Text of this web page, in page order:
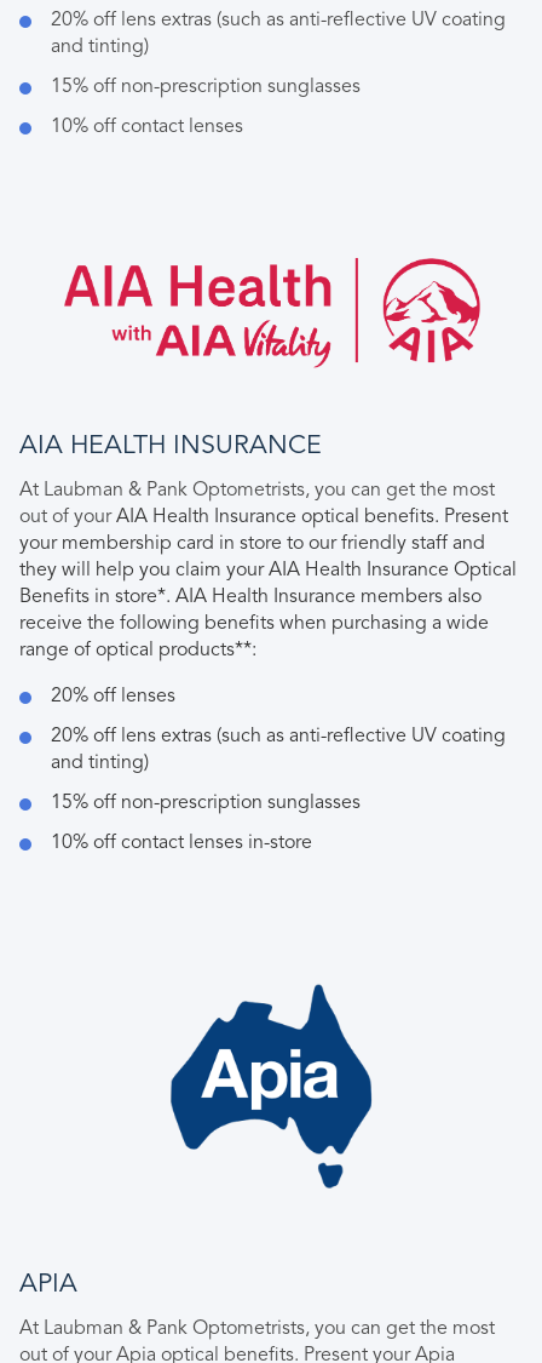
20% off lens extras (such as anti-reflective UV coating
and tinting)
15% off non-prescription sunglasses
10% off contact lenses
AIA HEALTH INSURANCE
At Laubman & Pank Optometrists, you can get the most
out of yourAIA Health Insurance optical benefits. Present
your membership card in store to our friendly staff and
they will help you claim your AIA Health Insurance Optical
Benefits in store*. AIA Health Insurance members also
receive the following benefits when purchasing a wide
range of optical products**:
20% off lenses
20% off lens extras (such as anti-reflective UV coating
and tinting)
15% off non-prescription sunglasses
10% off contact lenses in-store
APIA
At Laubman & Pank Optometrists, you can get the most
out of your Apia optical benefits. Present your Apia